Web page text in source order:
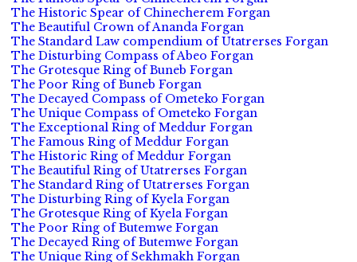
The Historic Spear of Chinecherem Forgan
The Beautiful Crown of Ananda Forgan
The Standard Law compendium of Utatrerses Forgan
The Disturbing Compass of Abeo Forgan
The Grotesque Ring of Buneb Forgan
The Poor Ring of Buneb Forgan
The Decayed Compass of Ometeko Forgan
The Unique Compass of Ometeko Forgan
The Exceptional Ring of Meddur Forgan
The Famous Ring of Meddur Forgan
The Historic Ring of Meddur Forgan
The Beautiful Ring of Utatrerses Forgan
The Standard Ring of Utatrerses Forgan
The Disturbing Ring of Kyela Forgan
The Grotesque Ring of Kyela Forgan
The Poor Ring of Butemwe Forgan
The Decayed Ring of Butemwe Forgan
The Unique Ring of Sekhmakh Forgan